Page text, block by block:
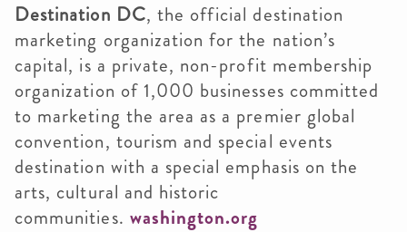
Destination DC, the official destination
marketing organization for the nation’s
capital, is a private, non-profit membership
organization of 1,000 businesses committed
to marketing the area as a premier global
convention, tourism and special events
destination with a special emphasis on the
arts, cultural and historic
communities. washington.org